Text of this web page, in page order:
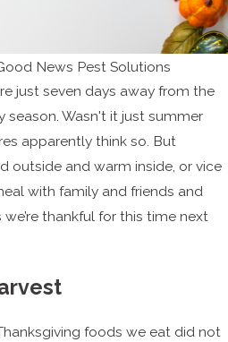
News Pest Solutions
just seven days away from the
Wasn't it just summer
apparently think so. But
outside and warm inside, or vice
with family and friends and
thankful for this time next
foods we eat did not